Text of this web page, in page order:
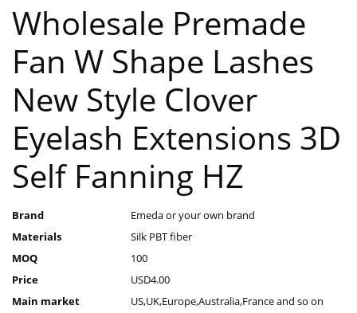
Wholesale Premade
Fan W Shape Lashes
New Style Clover
Eyelash Extensions 3D
Self Fanning HZ
Brand
Emeda or your own brand
Materials
Silk PBT fiber
MOQ
100
Price
USD4.00
Main market
US,UK,Europe,Australia,France and so on